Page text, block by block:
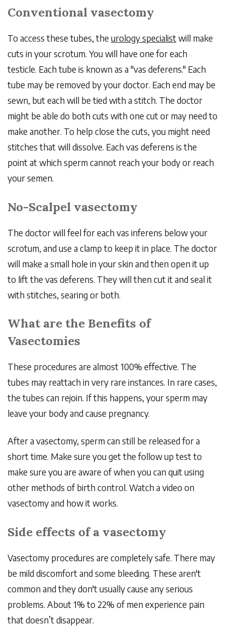
Conventional vasectomy
To access these tubes, the urology specialist will make
cuts in your scrotum. You will have one for each
testicle. Each tube is known as a "vas deferens." Each
tube may be removed by your doctor. Each end may be
sewn, but each will be tied with a stitch. The doctor
might be able do both cuts with one cut or may need to
make another. To help close the cuts, you might need
stitches that will dissolve. Each vas deferens is the
point at which sperm cannot reach your body or reach
your semen.
No-Scalpel vasectomy
The doctor will feel for each vas inferens below your
scrotum, and use a clamp to keep it in place. The doctor
will make a small hole in your skin and then open it up
to lift the vas deferens. They will then cut it and seal it
with stitches, searing or both.
What are the Benefits of
Vasectomies
These procedures are almost 100% effective. The
tubes may reattach in very rare instances. In rare cases,
the tubes can rejoin. If this happens, your sperm may
leave your body and cause pregnancy.
After a vasectomy, sperm can still be released for a
short time. Make sure you get the follow up test to
make sure you are aware of when you can quit using
other methods of birth control. Watch a video on
vasectomy and how it works.
Side effects of a vasectomy
Vasectomy procedures are completely safe. There may
be mild discomfort and some bleeding. These aren't
common and they don't usually cause any serious
problems. About 1% to 22% of men experience pain
that doesn’t disappear.